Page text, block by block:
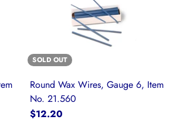
SOLD OUT
Round Wax Wires, Gauge 6, Item
No. 21.560
$12.20